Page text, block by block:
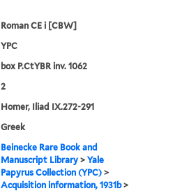
Roman CE i [CBW]
YPC
box P.CtYBR inv. 1062
2
Homer, Iliad IX.272-291
Greek
Beinecke Rare Book and
Manuscript Library >Yale
Papyrus Collection (YPC) >
Acquisition information, 1931b>